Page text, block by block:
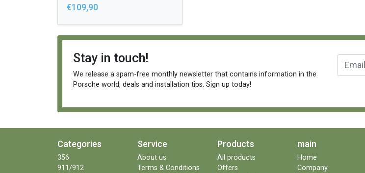
€109,90
Stay in touch!
We release a spam-free monthly newsletter that contains information in the
Porsche world, deals and installation tips. Sign up today!
Categories
356
911/912
Service
About us
Terms & Conditions
Products
All products
Offers
main
Home
Company